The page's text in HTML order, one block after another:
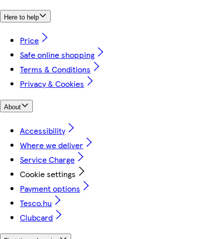
Here to help
Price
Safe online shopping
Terms & Conditions
Privacy & Cookies
About
Accessibility
Where we deliver
Service Charge
Cookie settings
Payment options
Tesco.hu
Clubcard